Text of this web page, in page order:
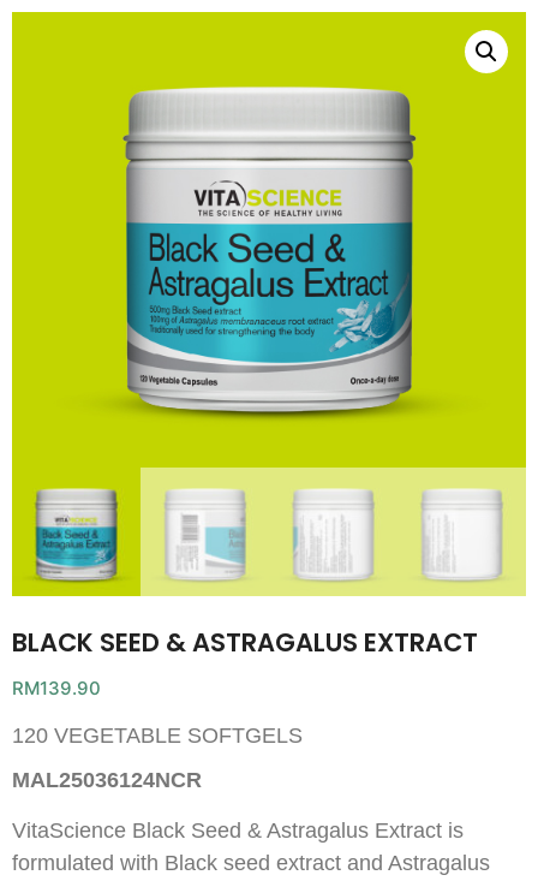
BLACK SEED & ASTRAGALUS EXTRACT
RM139.90
120 VEGETABLE SOFTGELS
MAL25036124NCR
VitaScience Black Seed & Astragalus Extract is
formulated with Black seed extract and Astragalus